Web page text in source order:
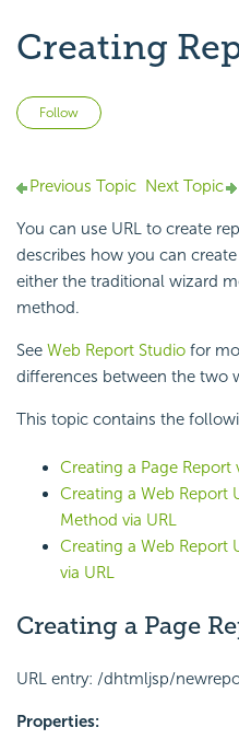
Creating
Follow
Previous Topic Next Topic
You can use URL to create
describes how you can
either the traditional wizard
method.
See Web Report Studio for
differences between the two
This topic contains the
Creating a Page Report
Creating a Web Report
Method via URL
Creating a Web Report
via URL
Creating a Page
URL entry: /dhtmljsp/
Properties: